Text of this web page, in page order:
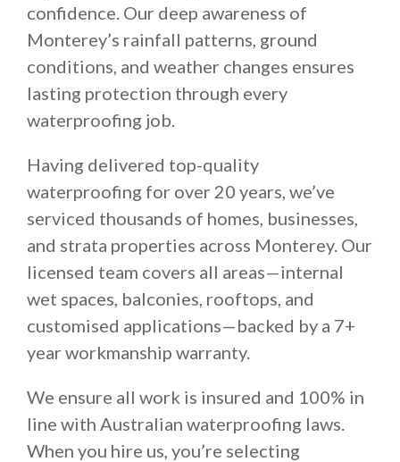
confidence. Our deep awareness of
Monterey’s rainfall patterns, ground
conditions, and weather changes ensures
lasting protection through every
waterproofing job.
Having delivered top-quality
waterproofing for over 20 years, we’ve
serviced thousands of homes, businesses,
and strata properties across Monterey. Our
licensed team covers all areas—internal
wet spaces, balconies, rooftops, and
customised applications—backed by a 7+
year workmanship warranty.
We ensure all work is insured and 100% in
line with Australian waterproofing laws.
When you hire us, you’re selecting